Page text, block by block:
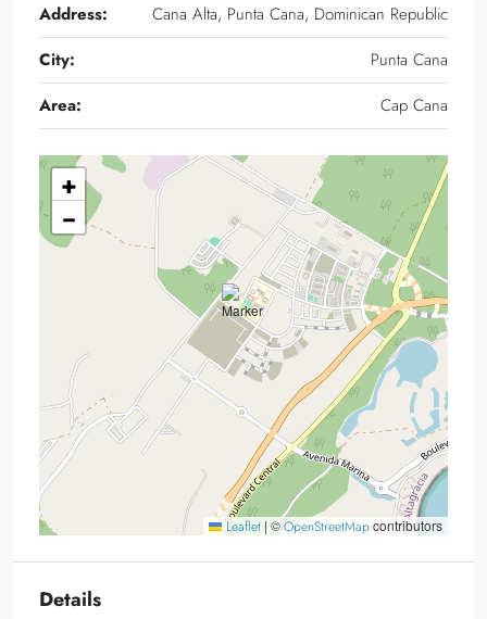
Address:
Cana Alta, Punta Cana, Dominican Republic
City:
Punta Cana
Area:
Cap Cana
+
−
Leaflet | ©OpenStreetMapcontributors
Details